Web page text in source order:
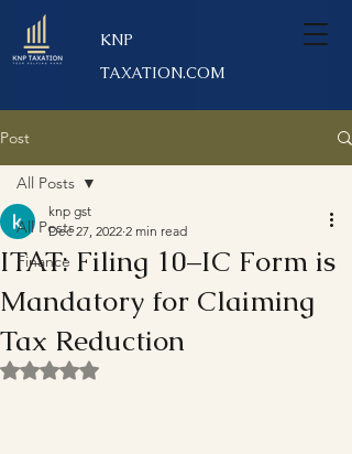
KNP
TAXATION.COM
Post
All Posts
Finance
All Posts
ITAT: Filing 10–IC Form is
Mandatory for Claiming
Tax Reduction
knp gst
Dec 27, 2022 2 min read
Rated NaN out of 5 stars.